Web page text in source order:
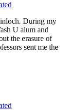
During my
U alum and
the erasure of
sent me the